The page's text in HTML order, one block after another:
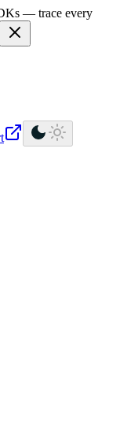
index is available at
— trace every